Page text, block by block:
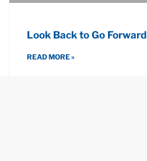
Look Back to Go Forward
READ MORE »